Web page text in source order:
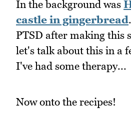
In the background was
castle in gingerbread
PTSD after making this
let's talk about this in a
I've had some therapy...
Now onto the recipes!